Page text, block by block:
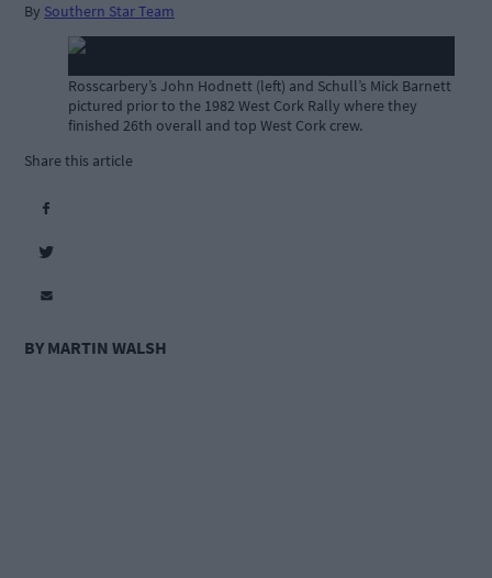
By Southern Star Team
Rosscarbery’s John Hodnett (left) and Schull’s Mick Barnett
pictured prior to the 1982 West Cork Rally where they
finished 26th overall and top West Cork crew.
Share this article
BY MARTIN WALSH